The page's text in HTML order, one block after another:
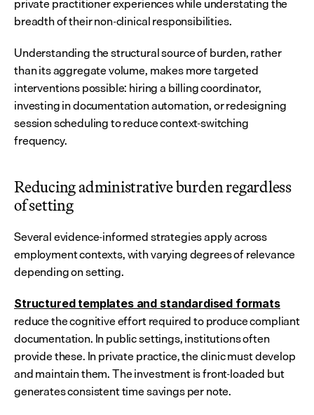
breadth of their non-clinical responsibilities.
Understanding the structural source of burden, rather
than its aggregate volume, makes more targeted
interventions possible: hiring a billing coordinator,
investing in documentation automation, or redesigning
session scheduling to reduce context-switching
frequency.
Reducing administrative burden regardless
of setting
Several evidence-informed strategies apply across
employment contexts, with varying degrees of relevance
depending on setting.
Structured templates and standardised formats
reduce the cognitive effort required to produce compliant
documentation. In public settings, institutions often
provide these. In private practice, the clinic must develop
and maintain them. The investment is front-loaded but
generates consistent time savings per note.